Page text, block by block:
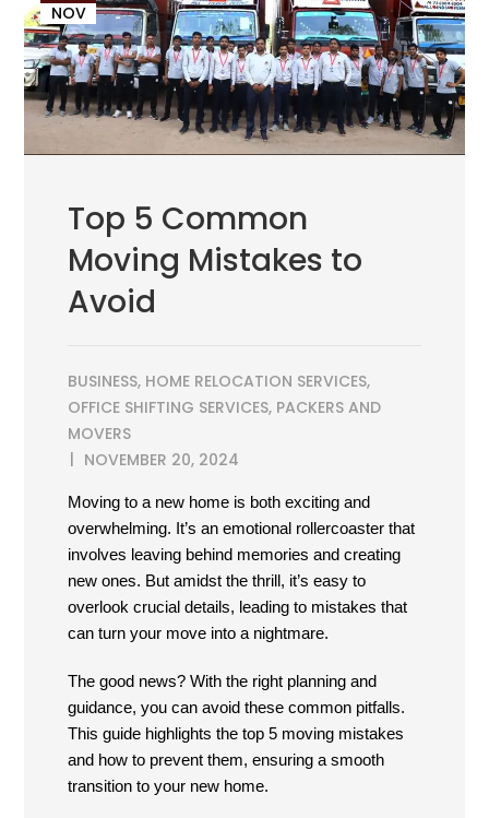
NOV
Top 5 Common
Moving Mistakes to
Avoid
BUSINESS, HOME RELOCATION SERVICES,
OFFICE SHIFTING SERVICES, PACKERS AND
MOVERS
NOVEMBER 20, 2024
Moving to a new home is both exciting and
overwhelming. It’s an emotional rollercoaster that
involves leaving behind memories and creating
new ones. But amidst the thrill, it’s easy to
overlook crucial details, leading to mistakes that
can turn your move into a nightmare.
The good news? With the right planning and
guidance, you can avoid these common pitfalls.
This guide highlights the top 5 moving mistakes
and how to prevent them, ensuring a smooth
transition to your new home.